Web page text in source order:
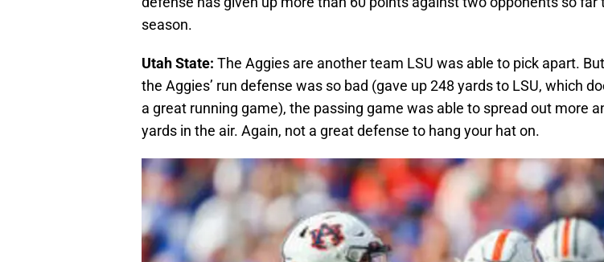
season.
Utah State: The Aggies are another team LSU was able to pick apart.
the Aggies’ run defense was so bad (gave up 248 yards to LSU, which
a great running game), the passing game was able to spread out more
yards in the air. Again, not a great defense to hang your hat on.